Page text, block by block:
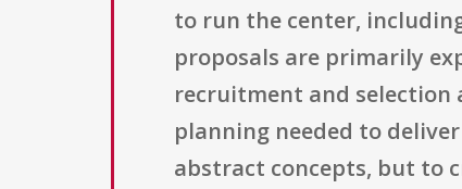
to run the center,
proposals are primarily
recruitment and selection
planning needed to
abstract concepts, but to